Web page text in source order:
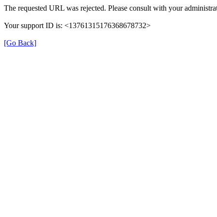
The requested URL was rejected. Please consult with your
Your support ID is: <13761315176368678732>
[Go Back]